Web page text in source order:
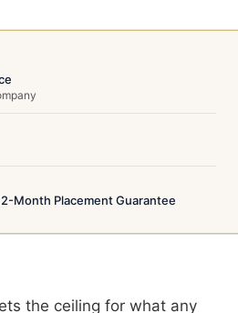
Month Placement Guarantee
the ceiling for what any